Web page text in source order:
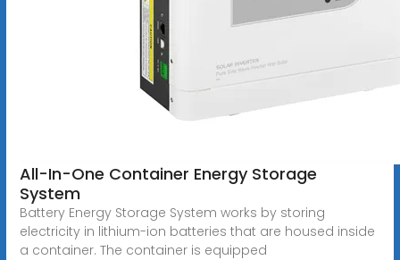
All-In-One Container Energy Storage
System
Battery Energy Storage System works by storing
electricity in lithium-ion batteries that are housed inside
a container. The container is equipped